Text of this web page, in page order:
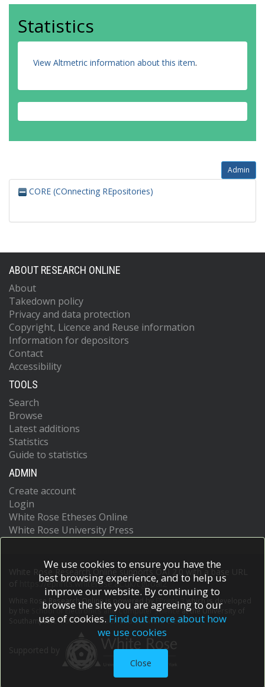
Statistics
View Altmetric information about this item.
Admin
CORE (COnnecting REpositories)
ABOUT RESEARCH ONLINE
About
Takedown policy
Privacy and data protection
Copyright, Licence and Reuse information
Information for depositors
Contact
Accessibility
TOOLS
Search
Browse
Latest additions
Statistics
Guide to statistics
ADMIN
Create account
Login
White Rose Etheses Online
White Rose University Press
White Rose Research Online supports OAI 2.0 with a base URL
https://eprints.whiterose.ac.uk/cgi/oai2
White Rose Research Online is powered by EPrints 3
which is developed
School of Electronics and Computer Scienceat the University of
Southampton.More information and software credits.
We use cookies to ensure you have the
best browsing experience, and to help us
improve our website. By continuing to
browse the site you are agreeing to our
use of cookies. Find out more about how
we use cookies
Close